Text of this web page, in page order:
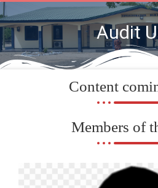
Audit
Content
Members of